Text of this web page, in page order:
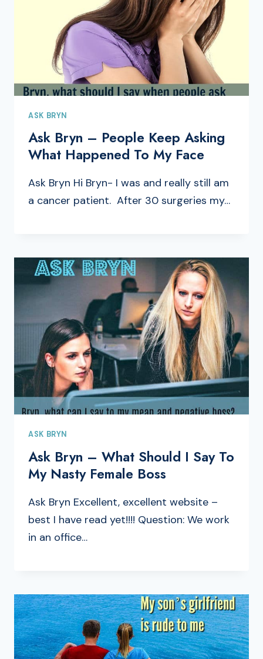
ASK BRYN
Ask Bryn – People Keep Asking
What Happened To My Face
Ask Bryn Hi Bryn- I was and really still am
a cancer patient. After 30 surgeries my…
ASK BRYN
Ask Bryn – What Should I Say To
My Nasty Female Boss
Ask Bryn Excellent, excellent website –
best I have read yet!!!! Question: We work
in an office…